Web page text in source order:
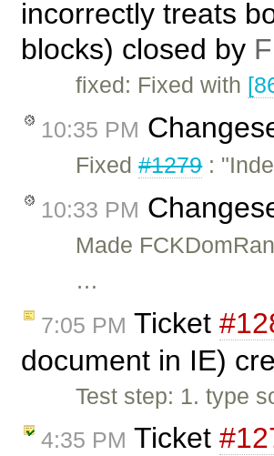
incorrectly treats
blocks) closed by
fixed: Fixed with
10:35 PM
Fixed#1279:
10:33 PM
Made
…
7:05 PM Ticket
document in IE)
Test step: 1. type
4:35 PM Ticket